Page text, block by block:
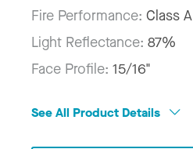
Fire Performance: Class A
Light Reflectance: 87%
Face Profile: 15/16"
See All Product Details